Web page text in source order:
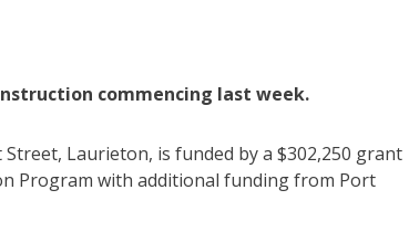
commencing last week.
Laurieton, is funded by a $302,250 grant
Program with additional funding from Port